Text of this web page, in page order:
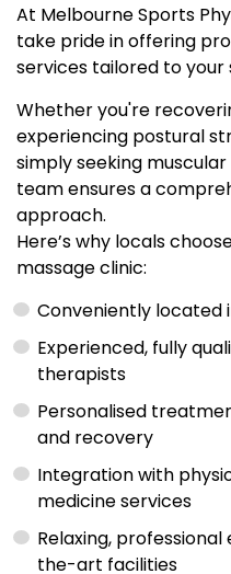
At Melbourne Sports
take pride in offering
services tailored to your
Whether you're
experiencing postural
simply seeking
team ensures a
approach.
Here’s why locals
massage clinic:
Conveniently located
Experienced, fully
therapists
Personalised
and recovery
Integration with
medicine services
Relaxing,
the-art facilities